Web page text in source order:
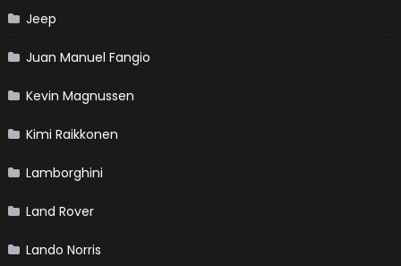
Jeep
Juan Manuel Fangio
Kevin Magnussen
Kimi Raikkonen
Lamborghini
Land Rover
Lando Norris